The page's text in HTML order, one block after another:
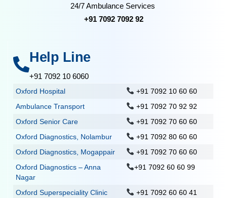
24/7 Ambulance Services
+91 7092 7092 92
Help Line
+91 7092 10 6060
Oxford Hospital
+91 7092 10 60 60
Ambulance Transport
+91 7092 70 92 92
Oxford Senior Care
+91 7092 70 60 60
Oxford Diagnostics, Nolambur
+91 7092 80 60 60
Oxford Diagnostics, Mogappair
+91 7092 70 60 60
Oxford Diagnostics – Anna
Nagar
+91 7092 60 60 99
Oxford Superspeciality Clinic
+91 7092 60 60 41